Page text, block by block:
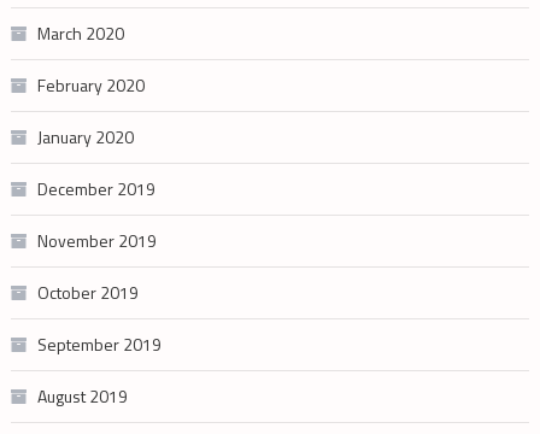
March 2020
February 2020
January 2020
December 2019
November 2019
October 2019
September 2019
August 2019